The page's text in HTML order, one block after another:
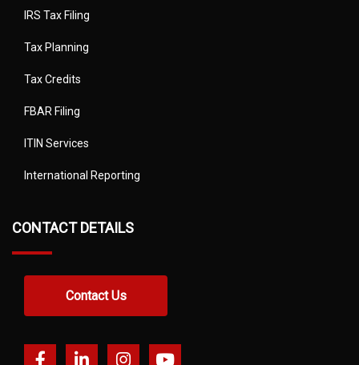
IRS Tax Filing
Tax Planning
Tax Credits
FBAR Filing
ITIN Services
International Reporting
CONTACT DETAILS
Contact Us